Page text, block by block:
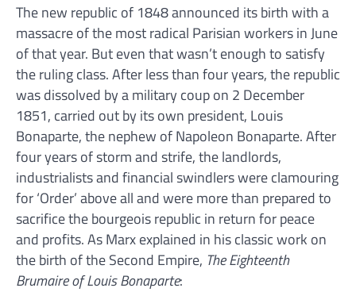
The new republic of 1848 announced its birth with a
massacre of the most radical Parisian workers in June
of that year. But even that wasn’t enough to satisfy
the ruling class. After less than four years, the republic
was dissolved by a military coup on 2 December
1851, carried out by its own president, Louis
Bonaparte, the nephew of Napoleon Bonaparte. After
four years of storm and strife, the landlords,
industrialists and financial swindlers were clamouring
for ‘Order’ above all and were more than prepared to
sacrifice the bourgeois republic in return for peace
and profits. As Marx explained in his classic work on
the birth of the Second Empire, The Eighteenth
Brumaire of Louis Bonaparte: